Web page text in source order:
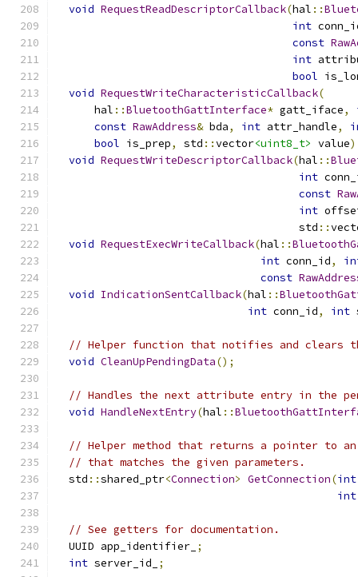
void RequestReadDescriptorCallback(hal ::
int
const
int
bool
void RequestWriteCharacteristicCallback(
      hal
::BluetoothGattInterface* gatt_iface,
const RawAddress& bda, int attr_handle,
bool is_prep, std ::vector<uint8_t> value)
void RequestWriteDescriptorCallback(hal ::
int
const
int
                                      std
::
void RequestExecWriteCallback(hal ::
int conn_id,
const
void IndicationSentCallback(hal ::
int conn_id, int
// Helper function that notifies and clears
void CleanUpPendingData();
// Handles the next attribute entry in the
void HandleNextEntry(hal ::
// Helper method that returns a pointer to
// that matches the given parameters.
  std
::shared_ptr<Connection> GetConnection(int
int
// See getters for documentation.
  UUID app_identifier_
;
int server_id_ ;